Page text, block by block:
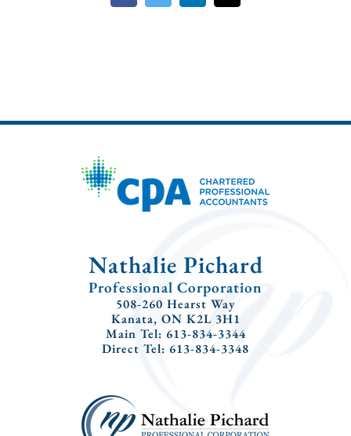
Nathalie Pichard
Professional Corporation
508-260 Hearst Way
Kanata, ON K2L 3H1
Main Tel: 613-834-3344
Direct Tel: 613-834-3348